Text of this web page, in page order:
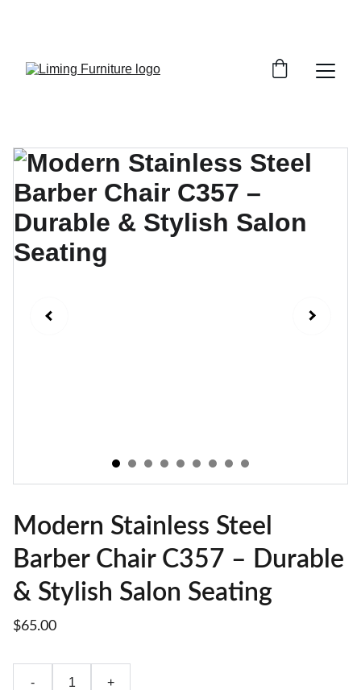
Modern Stainless Steel
Barber Chair C357 – Durable
& Stylish Salon Seating
$65.00
- +